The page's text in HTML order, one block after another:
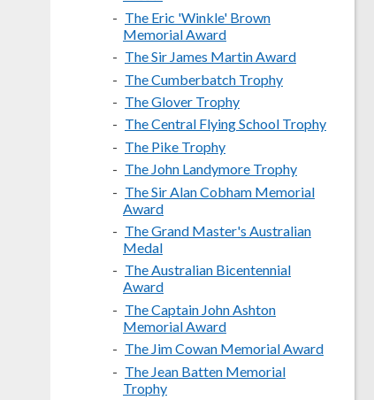
The Eric 'Winkle' Brown
Memorial Award
The Sir James Martin Award
The Cumberbatch Trophy
The Glover Trophy
The Central Flying School Trophy
The Pike Trophy
The John Landymore Trophy
The Sir Alan Cobham Memorial
Award
The Grand Master's Australian
Medal
The Australian Bicentennial
Award
The Captain John Ashton
Memorial Award
The Jim Cowan Memorial Award
The Jean Batten Memorial
Trophy